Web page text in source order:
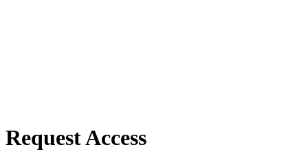
Request Access